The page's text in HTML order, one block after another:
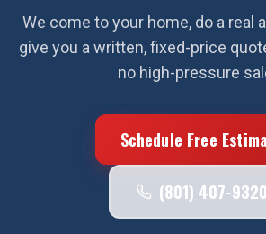
We come to your home, do a real
give you a written, fixed-price
no high-pressure
Schedule Free
(801) 407-9320